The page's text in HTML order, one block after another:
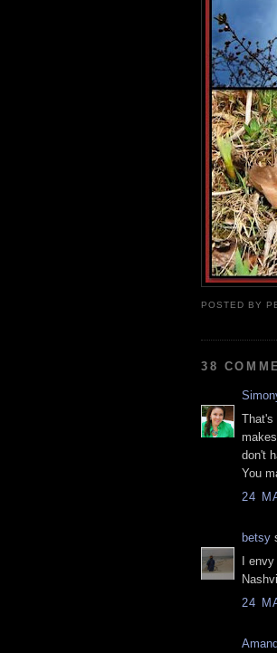
POSTED BY
38
That's
don't
You
24
betsy
I
24